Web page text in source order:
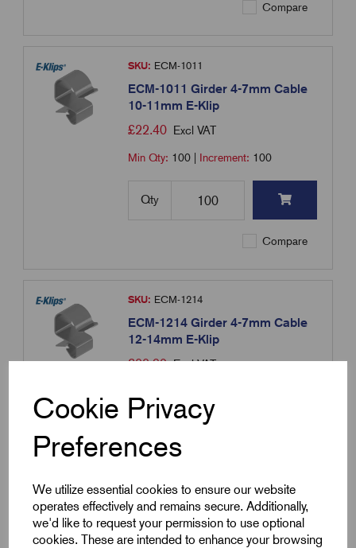
Cookie Privacy
Preferences
We utilize essential cookies to ensure our website
operates effectively and remains secure. Additionally,
we'd like to request your permission to use optional
cookies. These are intended to enhance your browsing
Compare
SKU: ECM-1011
ECM-1011 Girder 4-7mm Cable
10-11mm E-Klip
£22.40 Excl VAT
Min Qty: 100 Increment: 100
Qty
Compare
SKU: ECM-1214
ECM-1214 Girder 4-7mm Cable
12-14mm E-Klip
£22.90 Excl VAT
SKU: ECM-1519